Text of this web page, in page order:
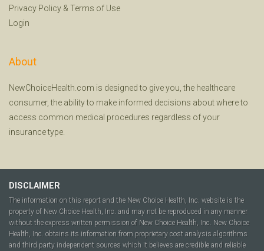
Privacy Policy & Terms of Use
Login
About
NewChoiceHealth.com is designed to give you, the healthcare
consumer, the ability to make informed decisions about where to
access common medical procedures regardless of your
insurance type.
DISCLAIMER
The information on this report and the New Choice Health, Inc. website is the
property of New Choice Health, Inc. and may not be reproduced in any manner
without the express written permission of New Choice Health, Inc. New Choice
Health, Inc. obtains its information from proprietary cost analysis algorithms
and third party independent sources which it believes are credible and reliable